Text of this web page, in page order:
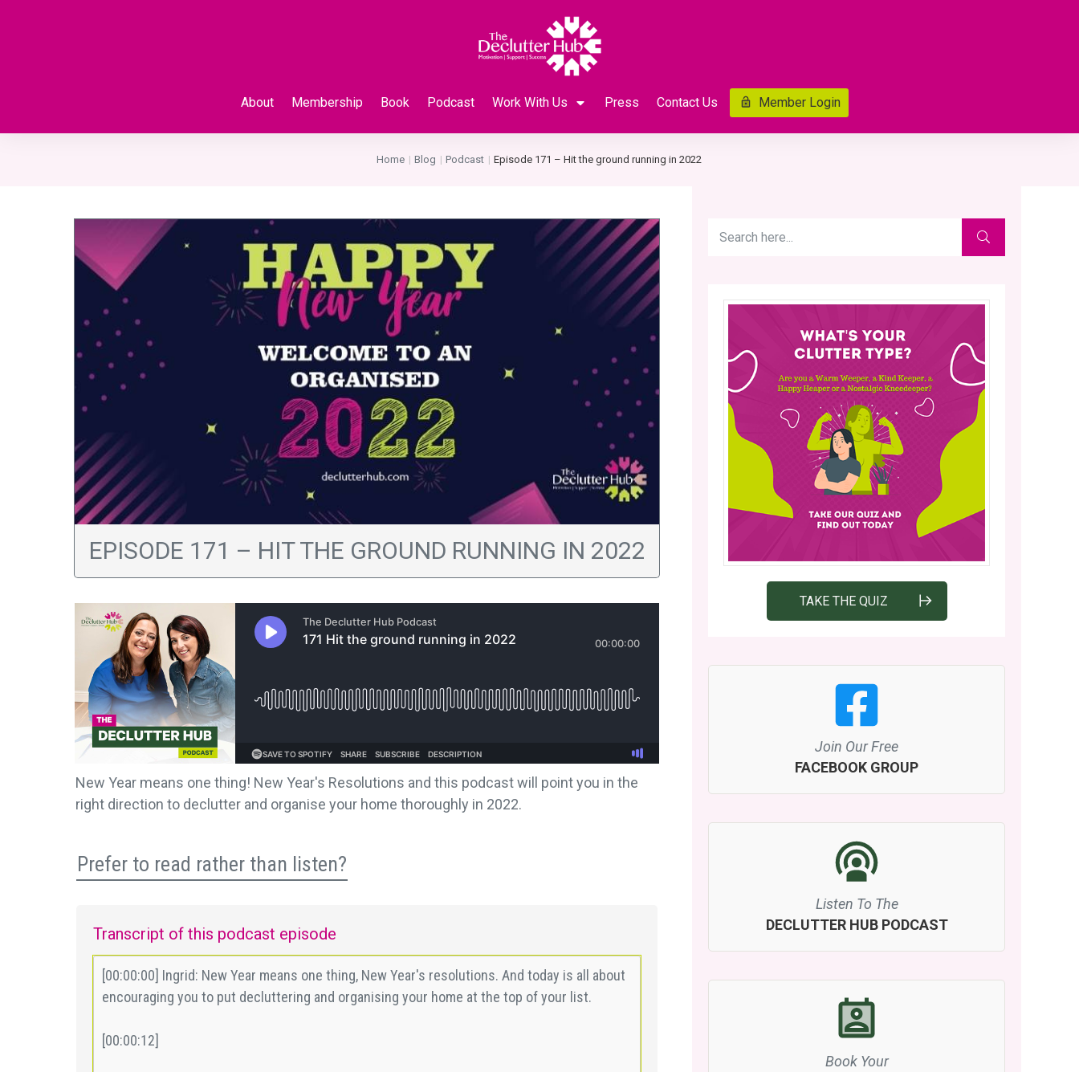
About Membership Book Podcast Work With Us Press Contact Us Member Login
Home | Blog | Podcast | Episode 171 – Hit the ground running in 2022
EPISODE 171 – HIT THE GROUND RUNNING IN 2022
New Year means one thing! New Year's Resolutions and this podcast will point you in the
right direction to declutter and organise your home thoroughly in 2022.
Prefer to read rather than listen?
Transcript of this podcast episode
TAKE THE QUIZ
Join Our Free
FACEBOOK GROUP
Listen To The
DECLUTTER HUB PODCAST
Book Your